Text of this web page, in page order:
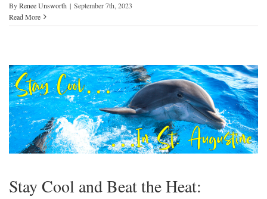
ByRenee Unsworth | September 7th, 2023
Read More
Stay Cool and Beat the Heat: